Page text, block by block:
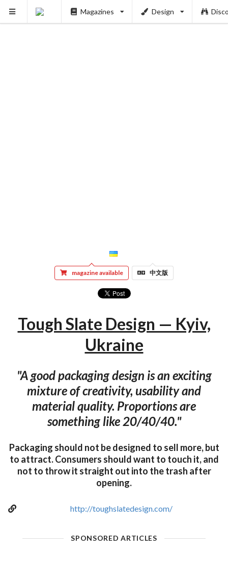
Magazines Design
magazine available 中文版
Tough Slate Design — Kyiv,
Ukraine
"A good packaging design is an exciting
mixture of creativity, usability and
material quality. Proportions are
something like 20/40/40."
Packaging should not be designed to sell more, but
to attract. Consumers should want to touch it, and
not to throw it straight out into the trash after
opening.
http://toughslatedesign.com/
SPONSORED ARTICLES